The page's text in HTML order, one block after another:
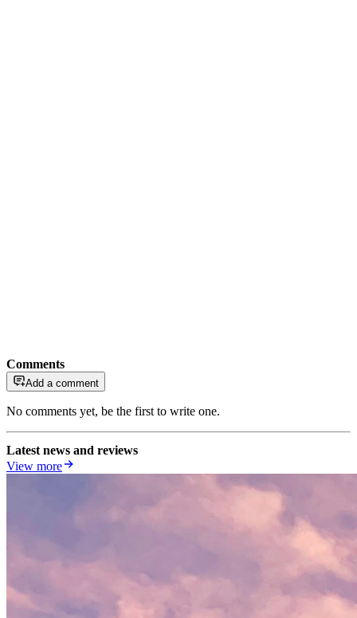
Comments
Add a comment
No comments yet, be the first to write one.
Latest news and reviews
View more